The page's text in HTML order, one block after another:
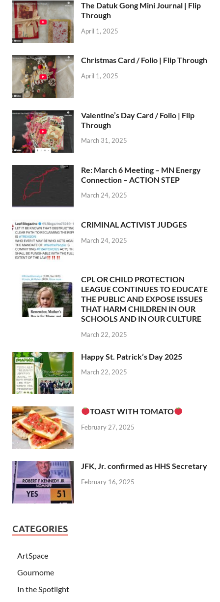
The Datuk Gong Mini Journal | Flip
Through
April 1, 2025
Christmas Card / Folio | Flip Through
April 1, 2025
Valentine’s Day Card / Folio | Flip
Through
March 31, 2025
Re: March 6 Meeting – MN Energy
Connection – ACTION STEP
March 24, 2025
CRIMINAL ACTIVIST JUDGES
March 24, 2025
CPL OR CHILD PROTECTION
LEAGUE CONTINUES TO EDUCATE
THE PUBLIC AND EXPOSE ISSUES
THAT HARM CHILDREN IN OUR
SCHOOLS AND IN OUR CULTURE
March 22, 2025
Happy St. Patrick’s Day 2025
March 22, 2025
TOAST WITH TOMATO
February 27, 2025
JFK, Jr. confirmed as HHS Secretary
February 16, 2025
CATEGORIES
ArtSpace
Gournome
In the Spotlight